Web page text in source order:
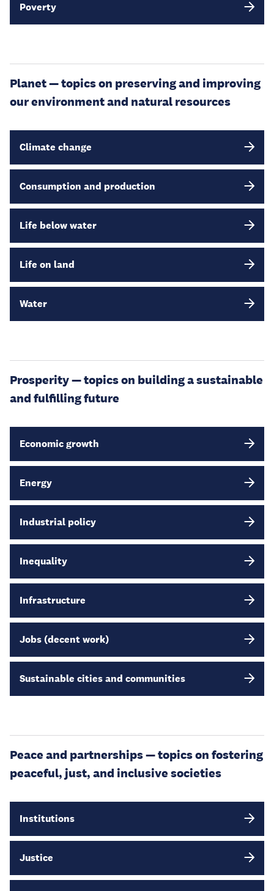
Poverty
Planet — topics on preserving and improving
our environment and natural resources
Climate change
Consumption and production
Life below water
Life on land
Water
Prosperity — topics on building a sustainable
and fulfilling future
Economic growth
Energy
Industrial policy
Inequality
Infrastructure
Jobs (decent work)
Sustainable cities and communities
Peace and partnerships — topics on fostering
peaceful, just, and inclusive societies
Institutions
Justice